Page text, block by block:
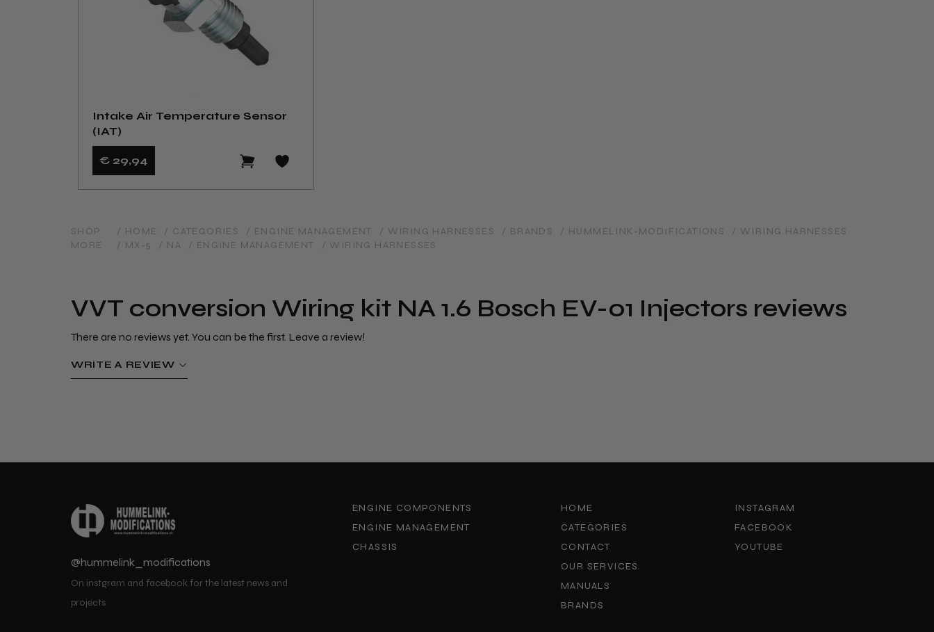
Intake Air Temperature Sensor
(IAT)
€ 29,94
SHOP
MORE
/ HOME / CATEGORIES / ENGINE MANAGEMENT / WIRING HARNESSES / BRANDS / HUMMELINK-MODIFICATIONS
/ WIRING HARNESSES
/ MX-5
/ NA / ENGINE MANAGEMENT / WIRING HARNESSES
VVT conversion Wiring kit NA 1.6 Bosch EV-01 Injectors reviews
There are no reviews yet. You can be the first. Leave a review!
WRITE A REVIEW
@hummelink_modifications
On instgram and facebook for the latest news and
projects
ENGINE COMPONENTS
ENGINE MANAGEMENT
CHASSIS
HOME
CATEGORIES
CONTACT
OUR SERVICES
MANUALS
BRANDS
INSTAGRAM
FACEBOOK
YOUTUBE